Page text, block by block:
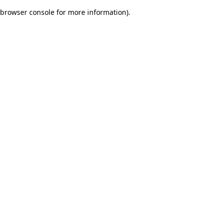
browser console for more information).